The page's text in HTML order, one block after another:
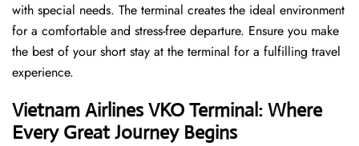
with special needs. The terminal creates the ideal environment
for a comfortable and stress-free departure. Ensure you make
the best of your short stay at the terminal for a fulfilling travel
experience.
Vietnam Airlines VKO Terminal: Where
Every Great Journey Begins